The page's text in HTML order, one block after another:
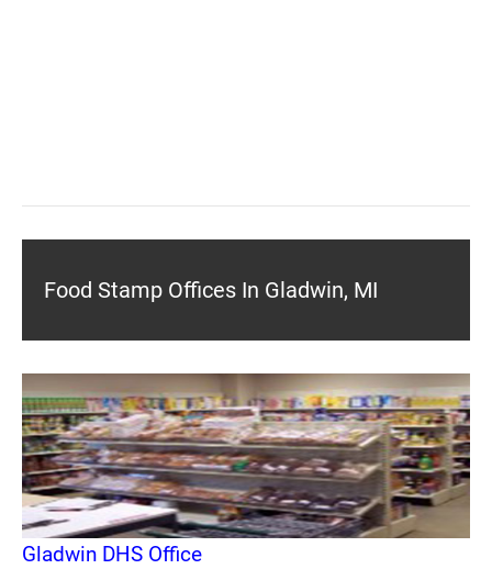
Food Stamp Offices In Gladwin, MI
Gladwin DHS Office